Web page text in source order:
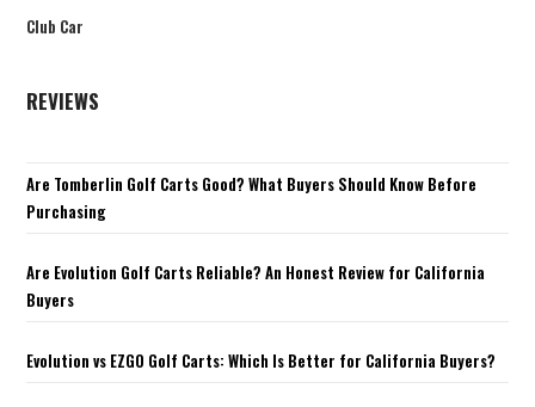
Club Car
REVIEWS
Are Tomberlin Golf Carts Good? What Buyers Should Know Before
Purchasing
Are Evolution Golf Carts Reliable? An Honest Review for California
Buyers
Evolution vs EZGO Golf Carts: Which Is Better for California Buyers?